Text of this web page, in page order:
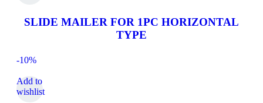
SLIDE MAILER FOR 1PC HORIZONTAL
TYPE
-10%
Add to
wishlist